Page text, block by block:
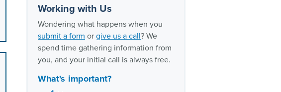
Wegovy
Our experience as Ozempic lawsuit
lawyers
Working with Us
Wondering what happens when you
submit a form orgive us a call? We
spend time gathering information from
you, and your initial call is always free.
What's important?